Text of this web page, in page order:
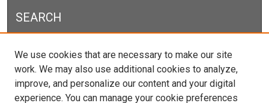
SEARCH
Select context to search:
We use cookies that are necessary to make our site
work. We may also use additional cookies to analyze,
improve, and personalize our content and your digital
experience. You can manage your cookie preferences